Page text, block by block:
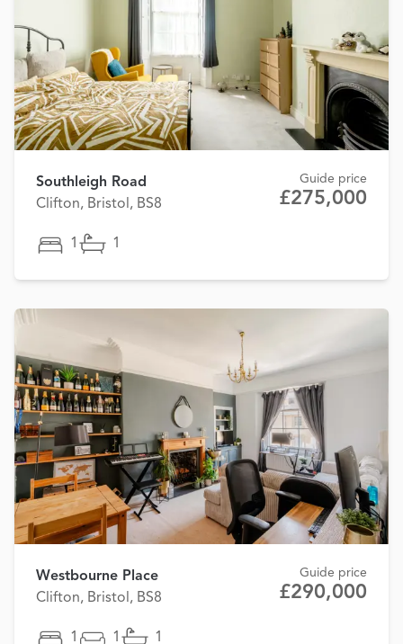
Southleigh Road
Clifton, Bristol, BS8
Guide price
£275,000
1 1
Westbourne Place
Clifton, Bristol, BS8
Guide price
£290,000
1 1 1